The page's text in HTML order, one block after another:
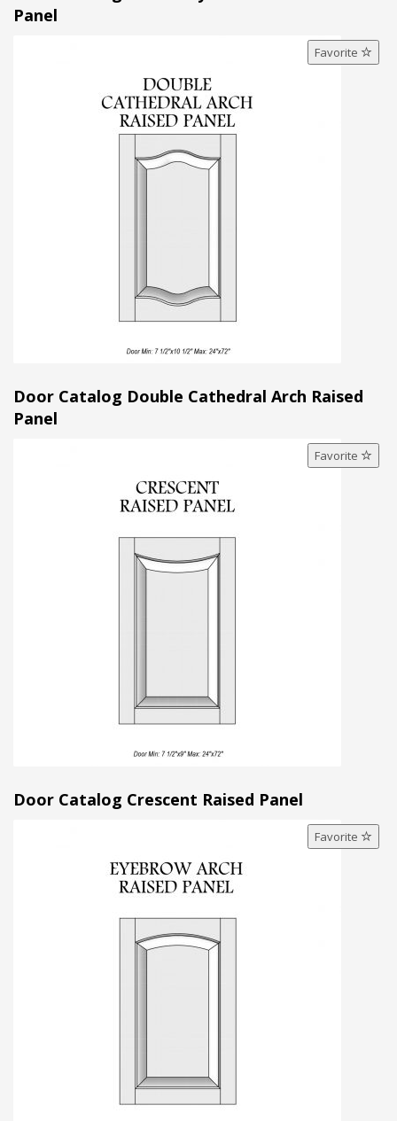
Panel
Favorite
Door Catalog Double Cathedral Arch Raised
Panel
Favorite
Door Catalog Crescent Raised Panel
Favorite